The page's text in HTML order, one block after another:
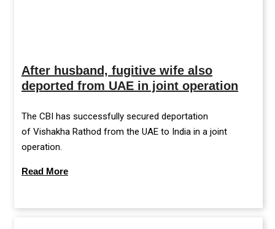
After husband, fugitive wife also
deported from UAE in joint operation
The CBI has successfully secured deportation
of Vishakha Rathod from the UAE to India in a joint
operation.
Read More